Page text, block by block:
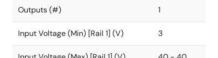
Outputs (#) 1
Input Voltage (Min) [Rail 1] (V) 3